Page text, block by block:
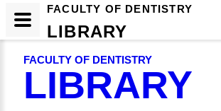
FACULTY OF DENTISTRY
LIBRARY
FACULTY OF DENTISTRY
LIBRARY